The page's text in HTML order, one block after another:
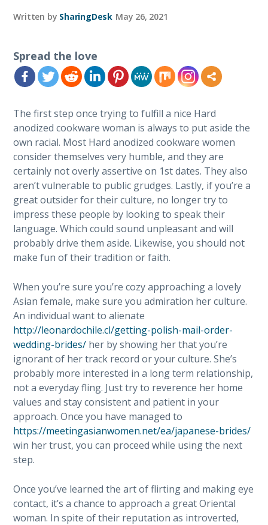
Written by SharingDesk May 26, 2021
Spread the love
The first step once trying to fulfill a nice Hard
anodized cookware woman is always to put aside the
own racial. Most Hard anodized cookware women
consider themselves very humble, and they are
certainly not overly assertive on 1st dates. They also
aren’t vulnerable to public grudges. Lastly, if you’re a
great outsider for their culture, no longer try to
impress these people by looking to speak their
language. Which could sound unpleasant and will
probably drive them aside. Likewise, you should not
make fun of their tradition or faith.
When you’re sure you’re cozy approaching a lovely
Asian female, make sure you admiration her culture.
An individual want to alienate
http://leonardochile.cl/getting-polish-mail-order-
wedding-brides/ her by showing her that you’re
ignorant of her track record or your culture. She’s
probably more interested in a long term relationship,
not a everyday fling. Just try to reverence her home
values and stay consistent and patient in your
approach. Once you have managed to
https://meetingasianwomen.net/ea/japanese-brides/
win her trust, you can proceed while using the next
step.
Once you’ve learned the art of flirting and making eye
contact, it’s a chance to approach a great Oriental
woman. In spite of their reputation as introverted,